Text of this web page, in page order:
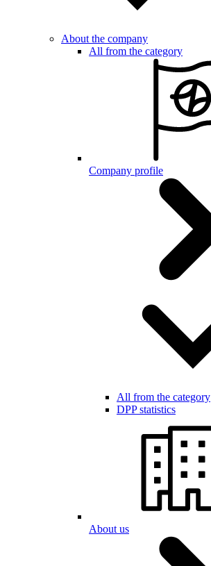
About the company
All from the category
Company profile
All from the category
DPP statistics
About us